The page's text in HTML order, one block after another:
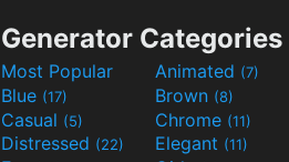
Generator Categories
Most Popular Animated (7)
Blue (17) Brown (8)
Casual (5) Chrome (11)
Distressed (22) Elegant (11)